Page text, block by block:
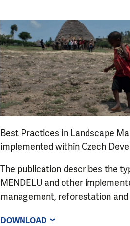
Best Practices in Landscape
implemented within Czech
The publication describes the
MENDELU and other
management, reforestation
DOWNLOAD